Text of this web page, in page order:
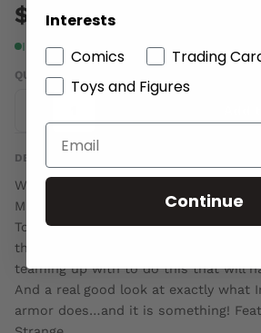
$6.00
In stock
QUANTITY
DESCRIPTION
Written by Brian Michael Bendis. Art
Marquez.
Tony is chasing the evil Madame
threaten to rip all of reality apart! But
teaming up with to do this that will
And a real good look at exactly what
armor does…and it is something!
Interests
Comics
Trading
Toys and Figures
Continue